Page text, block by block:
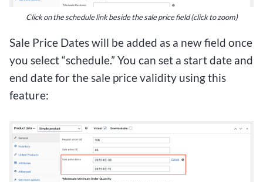
Click on the schedule link beside the sale price field (click to zoom)
Sale Price Dates will be added as a new field once
you select “schedule.” You can set a start date and
end date for the sale price validity using this
feature: